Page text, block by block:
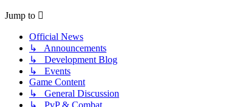
Jump to
Official News
↳ Announcements
↳ Development Blog
↳ Events
Game Content
↳ General Discussion
↳ PvP & Combat